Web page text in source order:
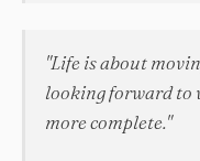
"Life is about
looking forward to
more complete."